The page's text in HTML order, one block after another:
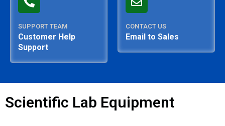
SUPPORT TEAM
Customer Help
Support
CONTACT US
Email to Sales
Scientific Lab Equipment